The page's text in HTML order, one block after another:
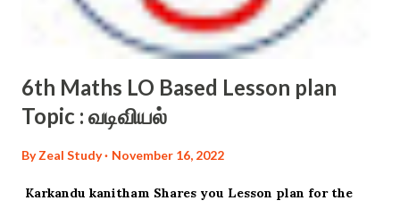
6th Maths LO Based Lesson plan
Topic : வடிவியல்
ByZeal Study November 16, 2022
Karkandu kanitham Shares you Lesson plan for the